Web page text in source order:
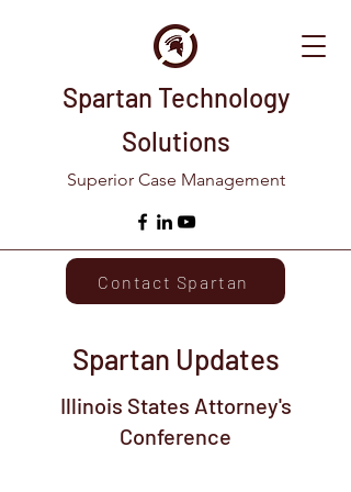
Spartan Technology
Solutions
Superior Case Management
Contact Spartan
Spartan Updates
Illinois States Attorney's
Conference